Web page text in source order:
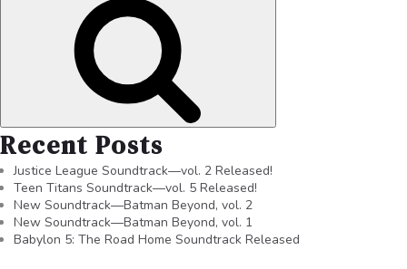
Recent Posts
Justice League Soundtrack—vol. 2 Released!
Teen Titans Soundtrack—vol. 5 Released!
New Soundtrack—Batman Beyond, vol. 2
New Soundtrack—Batman Beyond, vol. 1
Babylon 5: The Road Home Soundtrack Released